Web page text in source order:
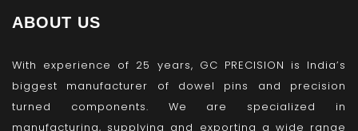
ABOUT US
With experience of 25 years, GC PRECISION is India’s
biggest manufacturer of dowel pins and precision
turned components. We are specialized in
manufacturing, supplying and exporting a wide range